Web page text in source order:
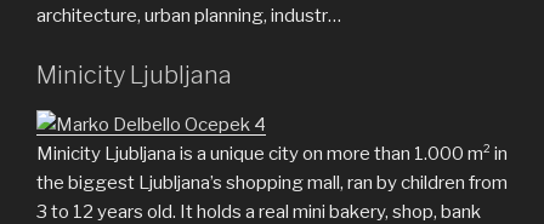
architecture, urban planning, industr…
Minicity Ljubljana
Minicity Ljubljana is a unique city on more than 1.000 m² in
the biggest Ljubljana’s shopping mall, ran by children from
3 to 12 years old. It holds a real mini bakery, shop, bank